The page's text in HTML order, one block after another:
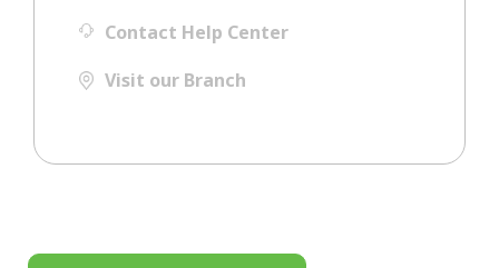
Contact Help Center
Visit our Branch